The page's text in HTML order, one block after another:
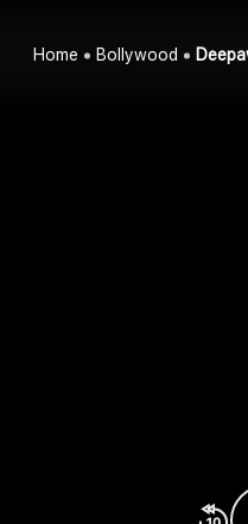
Home Bollywood